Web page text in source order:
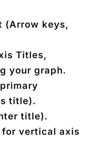
(Arrow keys,
Titles,
your graph.
title).
title).
for vertical axis